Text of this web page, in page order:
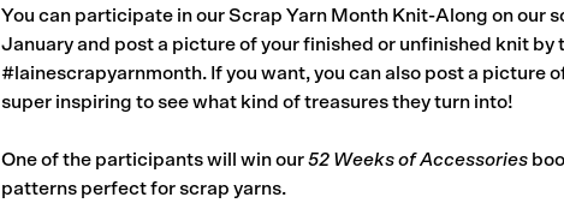
You can participate in our Scrap Yarn Month Knit-Along on our
January and post a picture of your finished or unfinished knit by
#lainescrapyarnmonth. If you want, you can also post a picture
super inspiring to see what kind of treasures they turn into!
One of the participants will win our52 Weeks of Accessories
patterns perfect for scrap yarns.